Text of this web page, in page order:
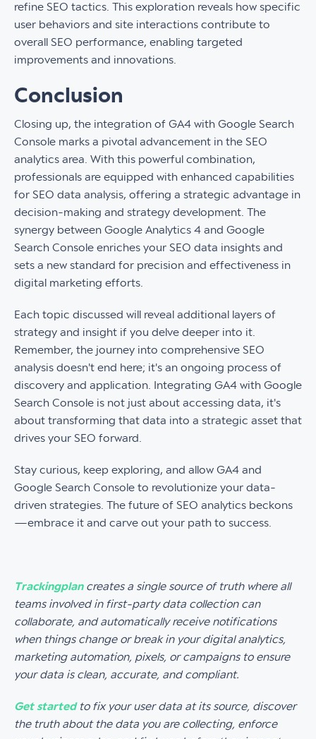
refine SEO tactics. This exploration reveals how specific
user behaviors and site interactions contribute to
overall SEO performance, enabling targeted
improvements and innovations.
Conclusion
Closing up, the integration of GA4 with Google Search
Console marks a pivotal advancement in the SEO
analytics area. With this powerful combination,
professionals are equipped with enhanced capabilities
for SEO data analysis, offering a strategic advantage in
decision-making and strategy development. The
synergy between Google Analytics 4 and Google
Search Console enriches your SEO data insights and
sets a new standard for precision and effectiveness in
digital marketing efforts.
Each topic discussed will reveal additional layers of
strategy and insight if you delve deeper into it.
Remember, the journey into comprehensive SEO
analysis doesn't end here; it's an ongoing process of
discovery and application. Integrating GA4 with Google
Search Console is not just about accessing data, it's
about transforming that data into a strategic asset that
drives your SEO forward.
Stay curious, keep exploring, and allow GA4 and
Google Search Console to revolutionize your data-
driven strategies. The future of SEO analytics beckons
—embrace it and carve out your path to success.
Trackingplancreates a single source of truth where all
teams involved in first-party data collection can
collaborate, and automatically receive notifications
when things change or break in your digital analytics,
marketing automation, pixels, or campaigns to ensure
your data is clean, accurate, and compliant.
Get startedto fix your user data at its source, discover
the truth about the data you are collecting, enforce